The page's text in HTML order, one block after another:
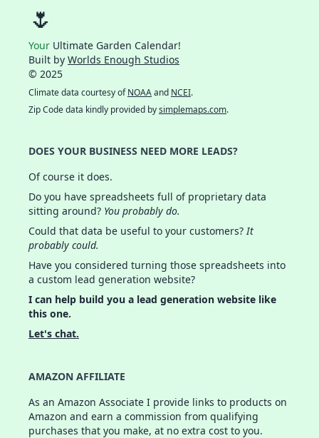
🌷
Your Ultimate Garden Calendar!
Built by Worlds Enough Studios
© 2025
Climate data courtesy ofNOAAand NCEI.
Zip Code data kindly provided bysimplemaps.com.
DOES YOUR BUSINESS NEED MORE LEADS?
Of course it does.
Do you have spreadsheets full of proprietary data
sitting around? You probably do.
Could that data be useful to your customers?It
probably could.
Have you considered turning those spreadsheets into
a custom lead generation website?
I can help build you a lead generation website like
this one.
Let's chat.
AMAZON AFFILIATE
As an Amazon Associate I provide links to products on
Amazon and earn a commission from qualifying
purchases that you make, at no extra cost to you.